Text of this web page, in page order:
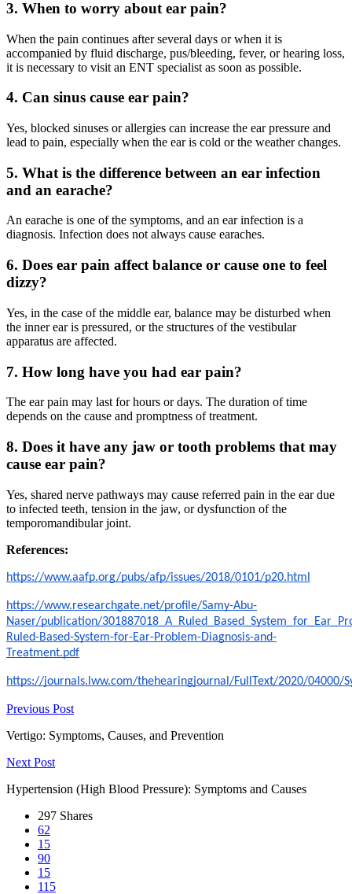
3. When to worry about ear pain?
When the pain continues after several days or when it is
accompanied by fluid discharge, pus/bleeding, fever, or hearing loss,
it is necessary to visit an ENT specialist as soon as possible.
4. Can sinus cause ear pain?
Yes, blocked sinuses or allergies can increase the ear pressure and
lead to pain, especially when the ear is cold or the weather changes.
5. What is the difference between an ear infection
and an earache?
An earache is one of the symptoms, and an ear infection is a
diagnosis. Infection does not always cause earaches.
6. Does ear pain affect balance or cause one to feel
dizzy?
Yes, in the case of the middle ear, balance may be disturbed when
the inner ear is pressured, or the structures of the vestibular
apparatus are affected.
7. How long have you had ear pain?
The ear pain may last for hours or days. The duration of time
depends on the cause and promptness of treatment.
8. Does it have any jaw or tooth problems that may
cause ear pain?
Yes, shared nerve pathways may cause referred pain in the ear due
to infected teeth, tension in the jaw, or dysfunction of the
temporomandibular joint.
References:
https://www.aafp.org/pubs/afp/issues/2018/0101/p20.html
https://www.researchgate.net/profile/Samy-Abu-
Naser/publication/
Ruled-Based-System-for-Ear-Problem-Diagnosis-and-
Treatment.pdf
https://journals.lww.com/thehearingjournal/FullText/2020/04000/
Previous Post
Vertigo: Symptoms, Causes, and Prevention
Next Post
Hypertension (High Blood Pressure): Symptoms and Causes
297 Shares
62
15
90
15
115